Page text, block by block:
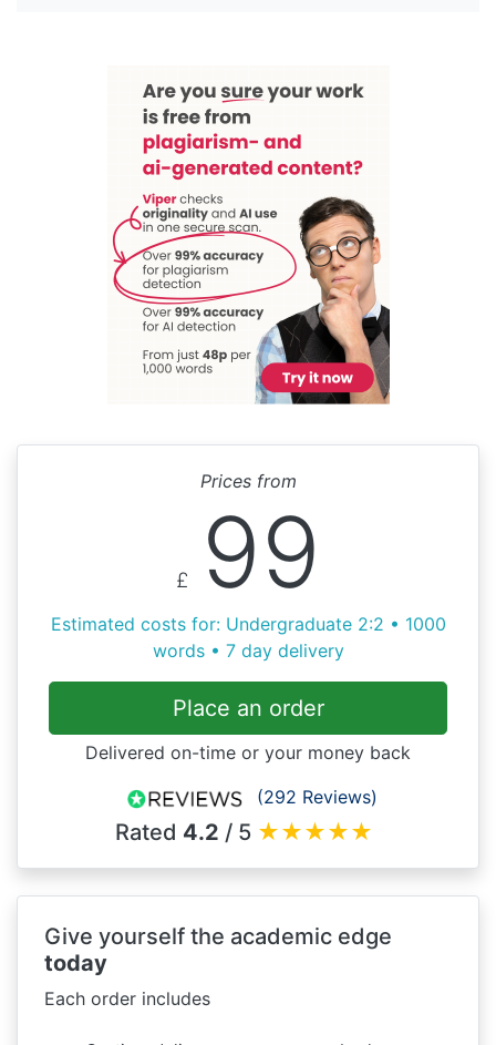
Prices from
£ 99
Estimated costs for: Undergraduate 2:2 • 1000
words • 7 day delivery
Place an order
Delivered on-time or your money back
(292 Reviews)
Rated 4.2 / 5 ★★★★★
Give yourself the academic edge
today
Each order includes